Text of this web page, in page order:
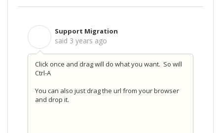
Support Migration
said 3 years ago
Click once and drag will do what you want. So will
Ctrl-A
You can also just drag the url from your browser
and drop it.